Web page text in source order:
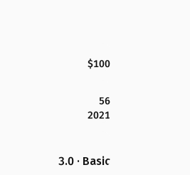
$100
56
2021
3.0 · Basic